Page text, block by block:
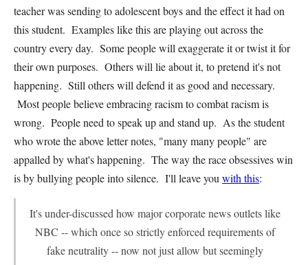
teacher was sending to adolescent boys and the effect it had on
this student. Examples like this are playing out across the
country every day. Some people will exaggerate it or twist it for
their own purposes. Others will lie about it, to pretend it's not
happening. Still others will defend it as good and necessary.
Most people believe embracing racism to combat racism is
wrong. People need to speak up and stand up. As the student
who wrote the above letter notes, "many many people" are
appalled by what's happening. The way the race obsessives win
is by bullying people into silence. I'll leave you with this:
It's under-discussed how major corporate news outlets like
NBC -- which once so strictly enforced requirements of
fake neutrality -- now not just allow but seemingly